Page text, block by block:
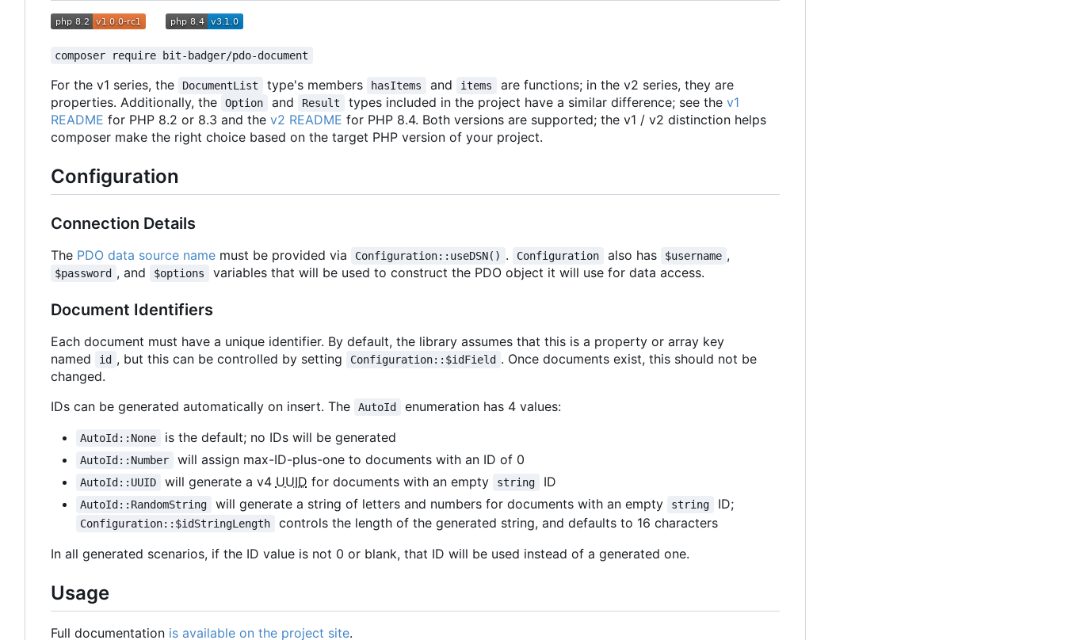
composer require bit-badger/pdo-document
For the v1 series, the DocumentList type's members hasItems and items
are functions; in the v2 series, they are
properties. Additionally, the
Option and Result types included in the project have a similar difference; see the v1
README for PHP 8.2 or 8.3 and the v2 README for PHP 8.4. Both versions are supported; the v1 / v2 distinction helps
composer make the right choice based on the target PHP version of your project.
Configuration
Connection Details
The PDO data source name must be provided via Configuration::useDSN() . Configuration also has $username ,
$password , and $options variables that will be used to construct the PDO object it will use for data access.
Document Identifiers
Each document must have a unique identifier. By default, the library assumes that this is a property or array key
named
id , but this can be controlled by setting Configuration::$idField . Once documents exist, this should not be
changed.
IDs can be generated automatically on insert. The
AutoId enumeration has 4 values:
AutoId::None is the default; no IDs will be generated
AutoId::Number will assign max-ID-plus-one to documents with an ID of 0
AutoId::UUID will generate a v4 UUID for documents with an empty string ID
AutoId::RandomString will generate a string of letters and numbers for documents with an empty string ID;
Configuration::$idStringLength
controls the length of the generated string, and defaults to 16 characters
In all generated scenarios, if the ID value is not 0 or blank, that ID will be used instead of a generated one.
Usage
Full documentation is available on the project site.